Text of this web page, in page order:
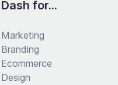
Dash for...
Marketing
Branding
Ecommerce
Design